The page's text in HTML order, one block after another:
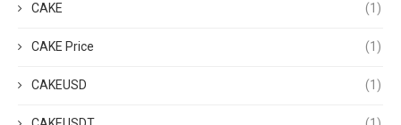
CAKE (1)
CAKE Price (1)
CAKEUSD (1)